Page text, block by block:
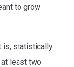
to grow
is, statistically
at least two